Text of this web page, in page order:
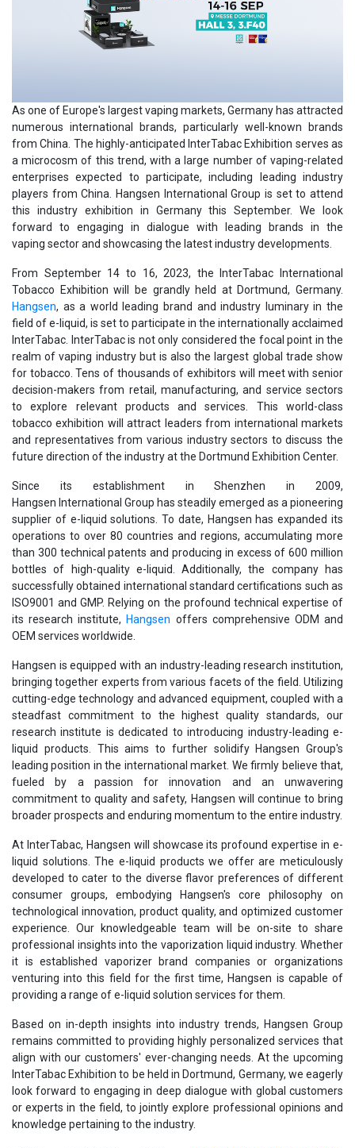
As one of Europe's largest vaping markets, Germany has attracted
numerous international brands, particularly well-known brands
from China. The highly-anticipated InterTabac Exhibition serves as
a microcosm of this trend, with a large number of vaping-related
enterprises expected to participate, including leading industry
players from China. Hangsen International Group is set to attend
this industry exhibition in Germany this September. We look
forward to engaging in dialogue with leading brands in the
vaping sector and showcasing the latest industry developments.
From September 14 to 16, 2023, the InterTabac International
Tobacco Exhibition will be grandly held at Dortmund, Germany.
Hangsen, as a world leading brand and industry luminary in the
field of e-liquid, is set to participate in the internationally acclaimed
InterTabac. InterTabac is not only considered the focal point in the
realm of vaping industry but is also the largest global trade show
for tobacco. Tens of thousands of exhibitors will meet with senior
decision-makers from retail, manufacturing, and service sectors
to explore relevant products and services. This world-class
tobacco exhibition will attract leaders from international markets
and representatives from various industry sectors to discuss the
future direction of the industry at the Dortmund Exhibition Center.
Since its establishment in Shenzhen in 2009,
Hangsen International Group has steadily emerged as a pioneering
supplier of e-liquid solutions. To date, Hangsen has expanded its
operations to over 80 countries and regions, accumulating more
than 300 technical patents and producing in excess of 600 million
bottles of high-quality e-liquid. Additionally, the company has
successfully obtained international standard certifications such as
ISO9001 and GMP. Relying on the profound technical expertise of
its research institute, Hangsen offers comprehensive ODM and
OEM services worldwide.
Hangsen is equipped with an industry-leading research institution,
bringing together experts from various facets of the field. Utilizing
cutting-edge technology and advanced equipment, coupled with a
steadfast commitment to the highest quality standards, our
research institute is dedicated to introducing industry-leading e-
liquid products. This aims to further solidify Hangsen Group's
leading position in the international market. We firmly believe that,
fueled by a passion for innovation and an unwavering
commitment to quality and safety, Hangsen will continue to bring
broader prospects and enduring momentum to the entire industry.
At InterTabac, Hangsen will showcase its profound expertise in e-
liquid solutions. The e-liquid products we offer are meticulously
developed to cater to the diverse flavor preferences of different
consumer groups, embodying Hangsen's core philosophy on
technological innovation, product quality, and optimized customer
experience. Our knowledgeable team will be on-site to share
professional insights into the vaporization liquid industry. Whether
it is established vaporizer brand companies or organizations
venturing into this field for the first time, Hangsen is capable of
providing a range of e-liquid solution services for them.
Based on in-depth insights into industry trends, Hangsen Group
remains committed to providing highly personalized services that
align with our customers' ever-changing needs. At the upcoming
InterTabac Exhibition to be held in Dortmund, Germany, we eagerly
look forward to engaging in deep dialogue with global customers
or experts in the field, to jointly explore professional opinions and
knowledge pertaining to the industry.